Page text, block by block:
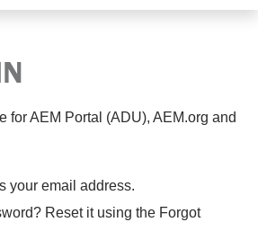
for AEM Portal (ADU), AEM.org and
your email address.
Reset it using the Forgot